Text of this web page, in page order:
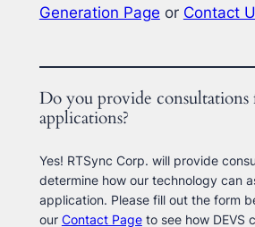
Generation Page or Contact
Do you provide
applications?
Yes! RTSync Corp. will provide
determine how our technology can
application. Please fill out the form
our Contact Pageto see how DEVS